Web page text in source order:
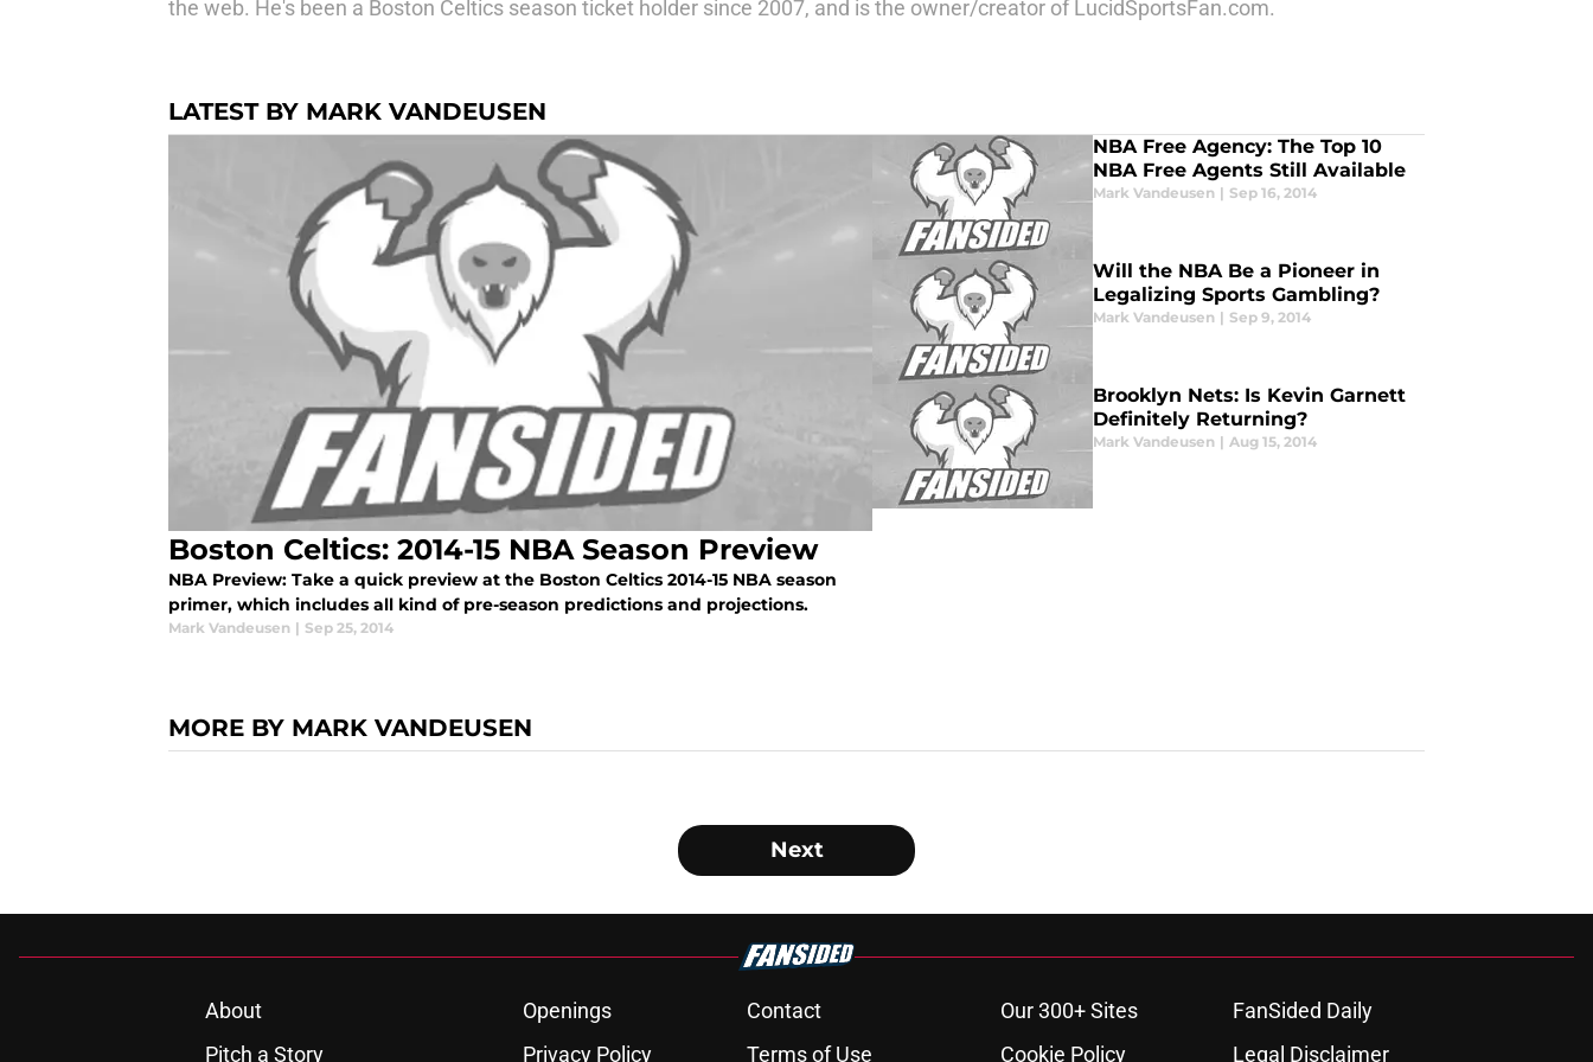
the web. He's been a Boston Celtics season ticket holder since 2007, and is the owner/creator of LucidSportsFan.com.
LATEST BY MARK VANDEUSEN
Boston Celtics: 2014-15 NBA Season Preview
NBA Preview: Take a quick preview at the Boston Celtics 2014-15 NBA season
primer, which includes all kind of pre-season predictions and projections.
Mark Vandeusen | Sep 25, 2014
NBA Free Agency: The Top 10
NBA Free Agents Still Available
Mark Vandeusen | Sep 16, 2014
Will the NBA Be a Pioneer in
Legalizing Sports Gambling?
Mark Vandeusen | Sep 9, 2014
Brooklyn Nets: Is Kevin Garnett
Definitely Returning?
Mark Vandeusen | Aug 15, 2014
MORE BY MARK VANDEUSEN
Next
About Openings Contact Our 300+ Sites
FanSided Daily
Pitch a Story
Privacy Policy Terms of Use Cookie Policy Legal Disclaimer